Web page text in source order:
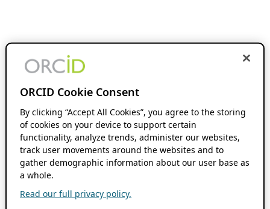
ORCID Cookie Consent
By clicking “Accept All Cookies”, you agree to the storing
of cookies on your device to support certain
functionality, analyze trends, administer our websites,
track user movements around the websites and to
gather demographic information about our user base as
a whole.
Read our full privacy policy.